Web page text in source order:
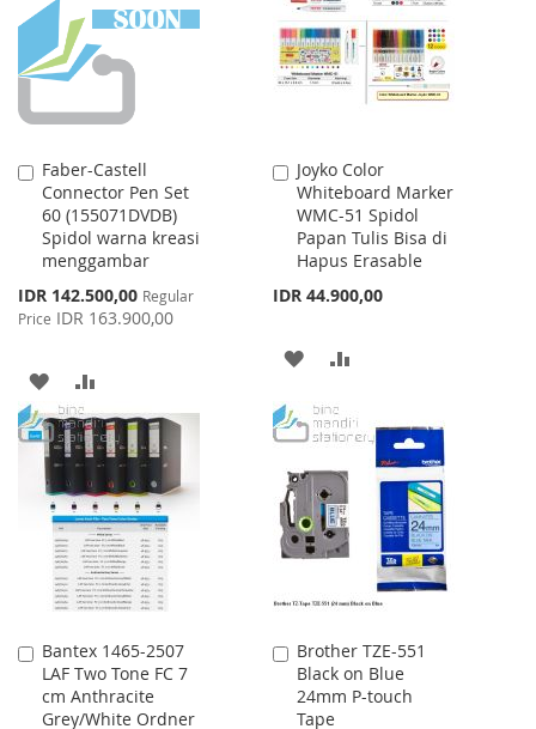
LIST
LIST
Faber-Castell
Connector Pen Set
60 (155071DVDB)
Spidol warna kreasi
menggambar
Special
Price
IDR 142.500,00 Regular
Price IDR 163.900,00
Add
to
Cart
ADD
TO
WISH
LIST
TO
COMPARE
Joyko Color
Whiteboard Marker
WMC-51 Spidol
Papan Tulis Bisa di
Hapus Erasable
IDR 44.900,00
Add
to
Cart
ADD
WISH
LIST
COMPARE
Bantex 1465-2507
LAF Two Tone FC 7
cm Anthracite
Grey/White Ordner
Add
to
Cart
Brother TZE-551
Black on Blue
24mm P-touch
Tape
Add
to
Cart